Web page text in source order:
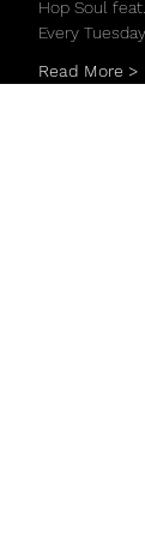
Hop Soul
Every
Read More >